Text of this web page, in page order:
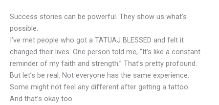
Success stories can be powerful. They show us what’s
possible.
I’ve met people who got a TATUAJ BLESSED and felt it
changed their lives. One person told me, “It’s like a constant
reminder of my faith and strength.” That’s pretty profound.
But let’s be real. Not everyone has the same experience.
Some might not feel any different after getting a tattoo.
And that’s okay too.